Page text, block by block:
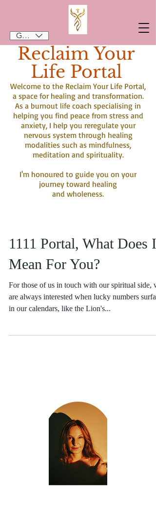
GBP (£)
Reclaim Your
Life Portal
Welcome to the Reclaim Your Life Portal,
a space for healing and transformation.
As a burnout life coach specialising in
helping you find peace from stress and
anxiety, I help you reregulate your
nervous system through healing
modalities such as mindfulness,
meditation and spirituality.
I'm honoured to guide you on your
journey toward healing
and wholeness.
1111 Portal, What Does It
Mean For You?
For those of us in touch with our spiritual side,
are always interested when lucky numbers
in our calendars, like the Lion's...